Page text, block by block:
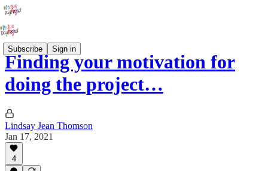
Subscribe Sign in
Finding your motivation for
doing the project…
Lindsay Jean Thomson
Jan 17, 2021
4